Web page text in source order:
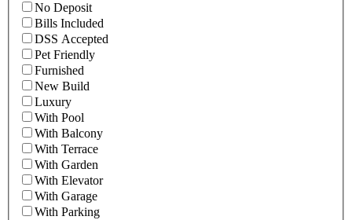
No Deposit
Bills Included
DSS Accepted
Pet Friendly
Furnished
New Build
Luxury
With Pool
With Balcony
With Terrace
With Garden
With Elevator
With Garage
With Parking